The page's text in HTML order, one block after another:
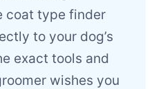
coat type finder
to your dog’s
exact tools and
wishes you